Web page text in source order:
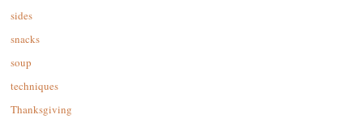
sides
snacks
soup
techniques
Thanksgiving